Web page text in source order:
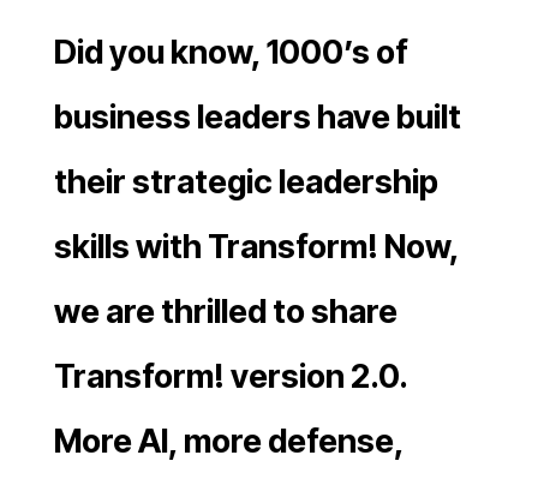
Did you know, 1000’s of
business leaders have built
their strategic leadership
skills with Transform! Now,
we are thrilled to share
Transform! version 2.0.
More AI, more defense,